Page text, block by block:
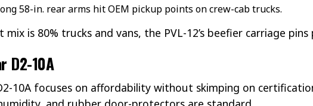
58-in. rear arms hit OEM pickup points on crew-cab trucks.
is 80% trucks and vans, the PVL-12’s beefier carriage
D2-10A
10A focuses on affordability without skimping on